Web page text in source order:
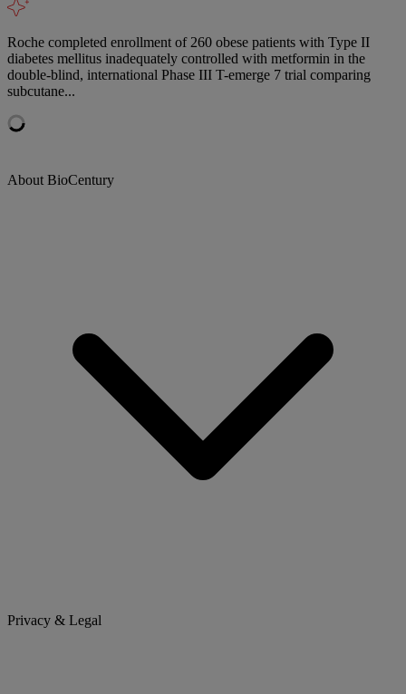
Roche completed enrollment of 260 obese patients with Type II
diabetes mellitus inadequately controlled with metformin in the
double-blind, international Phase III T-emerge 7 trial comparing
subcutane...
About BioCentury
Privacy & Legal